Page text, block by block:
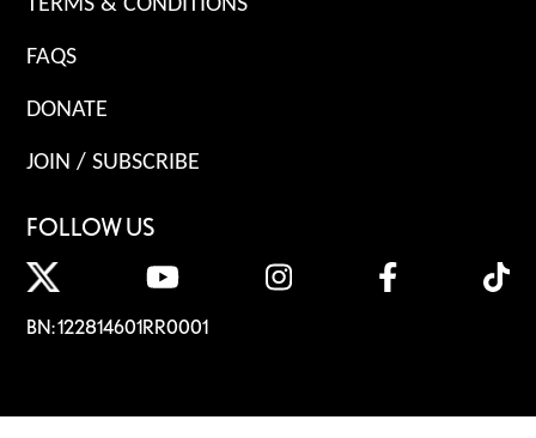
TERMS & CONDITIONS
FAQS
DONATE
JOIN / SUBSCRIBE
FOLLOW US
BN: 122814601RR0001